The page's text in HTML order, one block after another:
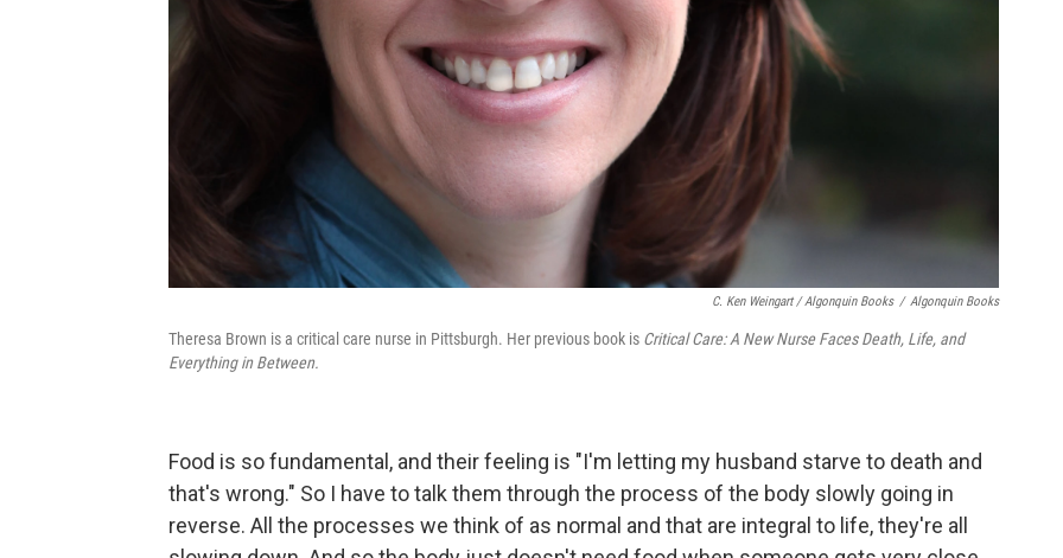
C. Ken Weingart / Algonquin Books / Algonquin Books
Theresa Brown is a critical care nurse in Pittsburgh. Her previous book is Critical Care: A New Nurse Faces Death, Life, and
Everything in Between.
Food is so fundamental, and their feeling is "I'm letting my husband starve to death and
that's wrong." So I have to talk them through the process of the body slowly going in
reverse. All the processes we think of as normal and that are integral to life, they're all